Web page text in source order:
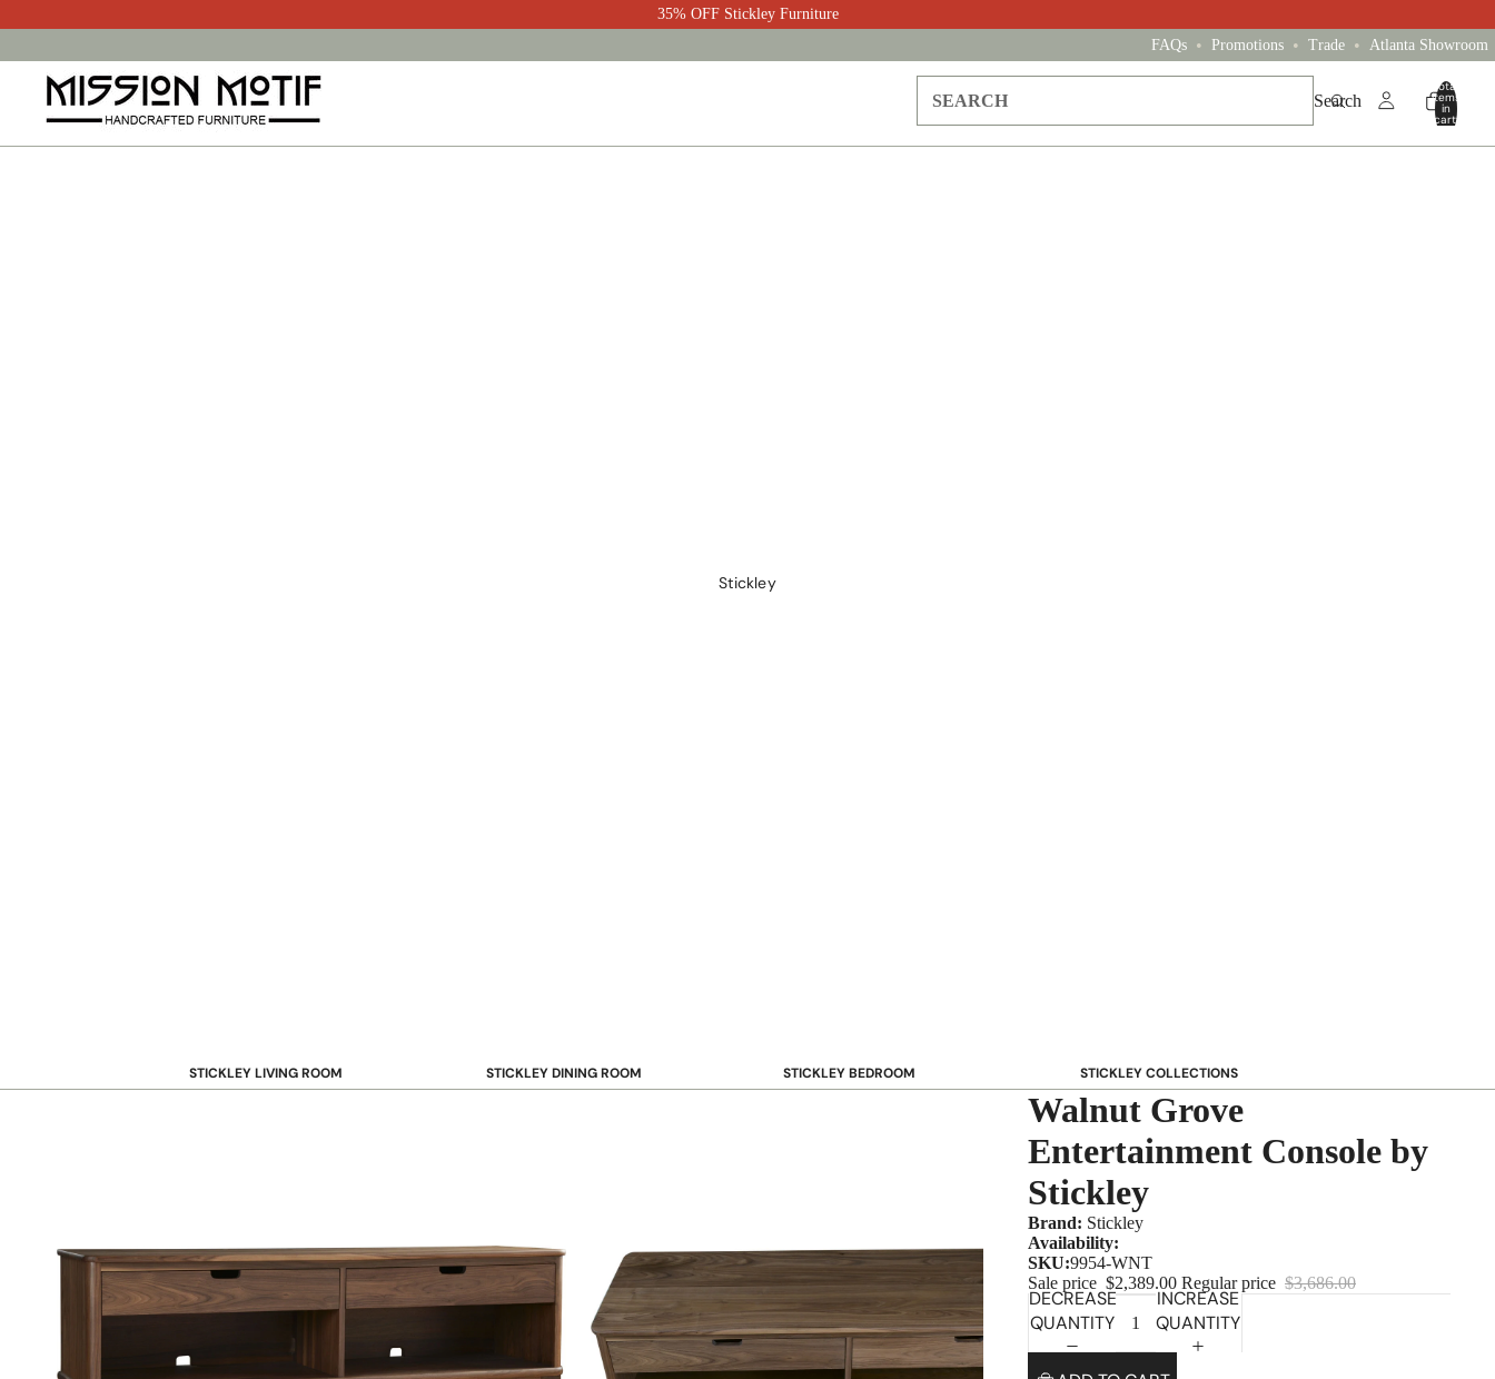
35% OFF Stickley Furniture
FAQs • Promotions • Trade • Atlanta Showroom
Search
Total
items
in
cart:
0
Stickley
STICKLEY LIVING ROOM
Console & Sofa Tables
Bookcases, Shelving and Storage
STICKLEY DINING ROOM
STICKLEY BEDROOM
STICKLEY COLLECTIONS
NEW Saranac
Harvey Ellis
Highlands
Walnut Grove
Mission
Park Slope
125th Anniversary Collector Series
View All →
STICKLEY OFFICE
BOOKCASE & STORAGE STICKLEY RUGS STICKLEY PROMOS
Walnut Grove
Entertainment Console by
Stickley
Brand: Stickley
Availability:
SKU:9954-WNT
Sale price $2,389.00 Regular price $3,686.00
DECREASE
QUANTITY
INCREASE
QUANTITY